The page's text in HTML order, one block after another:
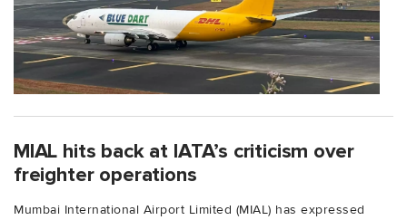
MIAL hits back at IATA’s criticism over
freighter operations
Mumbai International Airport Limited (MIAL) has expressed